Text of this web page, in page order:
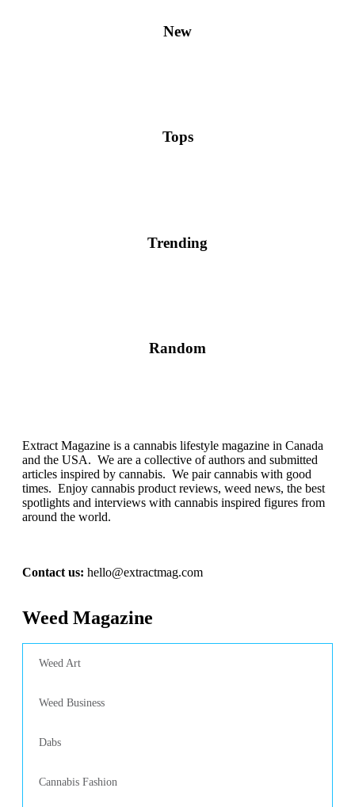
New
Tops
Trending
Random
Extract Magazine is a cannabis lifestyle magazine in Canada
and the USA. We are a collective of authors and submitted
articles inspired by cannabis. We pair cannabis with good
times. Enjoy cannabis product reviews, weed news, the best
spotlights and interviews with cannabis inspired figures from
around the world.
Contact us: hello@extractmag.com
Weed Magazine
Weed Art
Weed Business
Dabs
Cannabis Fashion